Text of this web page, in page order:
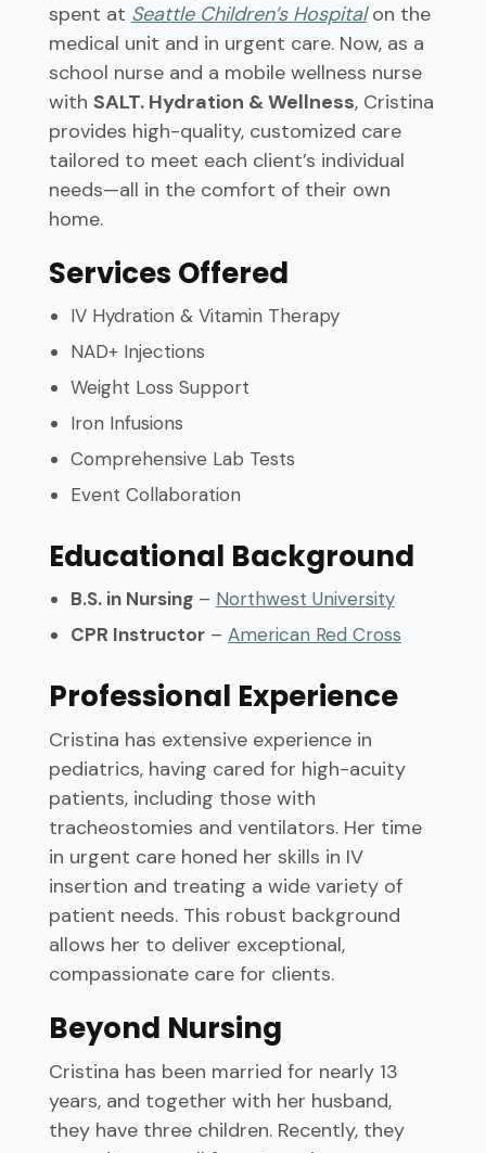
spent at Seattle Children’s Hospitalon the
medical unit and in urgent care. Now, as a
school nurse and a mobile wellness nurse
with SALT. Hydration & Wellness, Cristina
provides high-quality, customized care
tailored to meet each client’s individual
needs—all in the comfort of their own
home.
Services Offered
IV Hydration & Vitamin Therapy
NAD+ Injections
Weight Loss Support
Iron Infusions
Comprehensive Lab Tests
Event Collaboration
Educational Background
B.S. in Nursing– Northwest University
CPR Instructor– American Red Cross
Professional Experience
Cristina has extensive experience in
pediatrics, having cared for high-acuity
patients, including those with
tracheostomies and ventilators. Her time
in urgent care honed her skills in IV
insertion and treating a wide variety of
patient needs. This robust background
allows her to deliver exceptional,
compassionate care for clients.
Beyond Nursing
Cristina has been married for nearly 13
years, and together with her husband,
they have three children. Recently, they